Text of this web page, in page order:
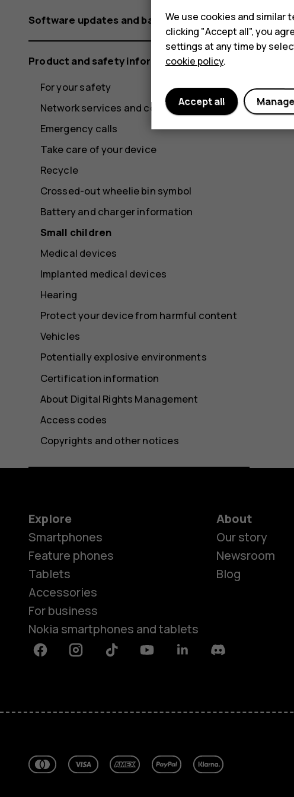
Blog
Software updates and backups
Product and safety information
For your safety
Network services and costs
Emergency calls
Take care of your device
Recycle
Crossed-out wheelie bin symbol
Battery and charger information
Small children
Medical devices
Implanted medical devices
Hearing
Protect your device from harmful content
Vehicles
Potentially explosive environments
Certification information
About Digital Rights Management
Access codes
Copyrights and other notices
Explore
Smartphones
Feature phones
Tablets
Accessories
For business
Nokia smartphones and tablets
About
Our story
Newsroom
Blog
FacebookInstagramTiktok YoutubeLinkedinDiscord
We use cookies and similar
clicking "Accept all", you
settings at any time by
cookie policy.
Accept all